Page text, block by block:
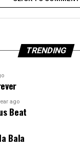
TRENDING
ago
Beat
Bala